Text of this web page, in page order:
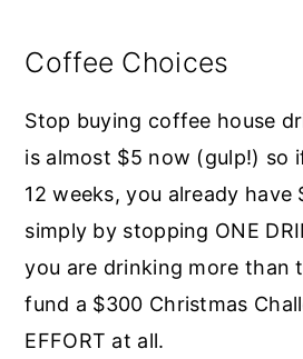
Coffee Choices
Stop buying coffee house
is almost $5 now (gulp!) so
12 weeks, you already have
simply by stopping ONE
you are drinking more than
fund a $300 Christmas
EFFORT at all.